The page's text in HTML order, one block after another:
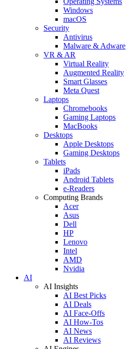
Windows
macOS
Security
Antivirus
Malware & Adware
VR & AR
Virtual Reality
Augmented Reality
Smart Glasses
Meta Quest
Laptops
Chromebooks
Gaming Laptops
MacBooks
Desktops
Apple Desktops
Gaming Desktops
Tablets
iPads
Android Tablets
e-Readers
Computing Brands
Acer
Asus
Dell
HP
Lenovo
Intel
AMD
Nvidia
AI
AI Insights
AI Best Picks
AI Deals
AI Face-Offs
AI How-Tos
AI News
AI Reviews